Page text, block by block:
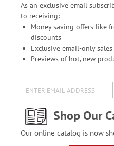
As an exclusive email
to receiving:
Money saving offers like
discounts
Exclusive email-only sales
Previews of hot, new
Shop Our
Our online catalog is now